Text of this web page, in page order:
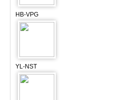
HB-VPG
YL-NST